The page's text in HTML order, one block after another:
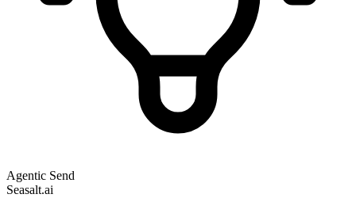
Agentic Send
Seasalt.ai